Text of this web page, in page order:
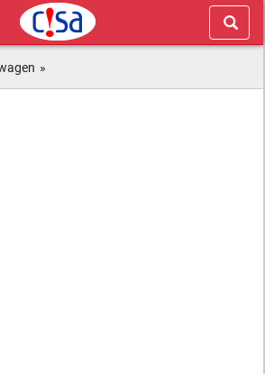
»